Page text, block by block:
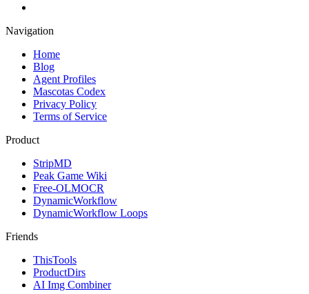
Navigation
Home
Blog
Agent Profiles
Mascotas Codex
Privacy Policy
Terms of Service
Product
StripMD
Peak Game Wiki
Free-OLMOCR
DynamicWorkflow
DynamicWorkflow Loops
Friends
ThisTools
ProductDirs
AI Img Combiner